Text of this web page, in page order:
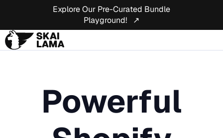
Explore Our Pre-Curated Bundle
Playground! ↗
Powerful